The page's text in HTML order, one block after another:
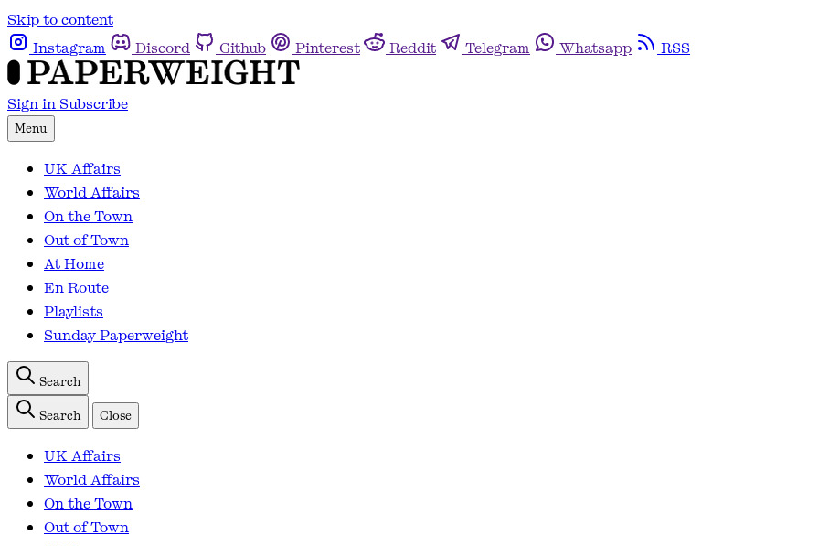
Skip to content
Instagram
Discord Github Pinterest Reddit Telegram Whatsapp RSS
Sign in Subscribe
Menu
UK Affairs
World Affairs
On the Town
Out of Town
At Home
En Route
Playlists
Sunday Paperweight
Search
Search
Close
UK Affairs
World Affairs
On the Town
Out of Town